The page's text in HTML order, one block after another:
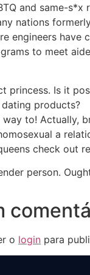
and same-s*x
nations
engineers have
to meet
princess. Is it
products?
way to! Actually,
a
check out
person.
o login para